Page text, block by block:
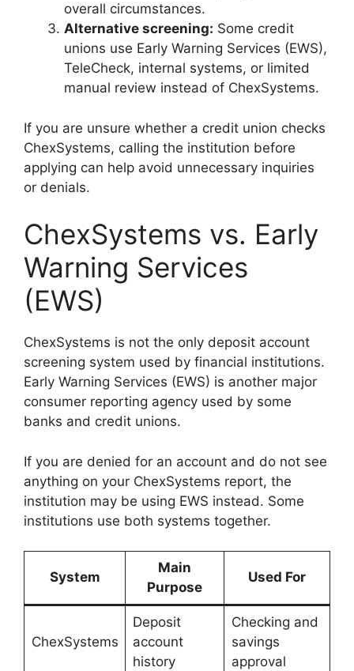
overall circumstances.
Alternative screening: Some credit
unions use Early Warning Services (EWS),
TeleCheck, internal systems, or limited
manual review instead of ChexSystems.
If you are unsure whether a credit union checks
ChexSystems, calling the institution before
applying can help avoid unnecessary inquiries
or denials.
ChexSystems vs. Early
Warning Services
(EWS)
ChexSystems is not the only deposit account
screening system used by financial institutions.
Early Warning Services (EWS) is another major
consumer reporting agency used by some
banks and credit unions.
If you are denied for an account and do not see
anything on your ChexSystems report, the
institution may be using EWS instead. Some
institutions use both systems together.
System
Main
Purpose
Used For
ChexSystems
Deposit
account
history
Checking and
savings
approval